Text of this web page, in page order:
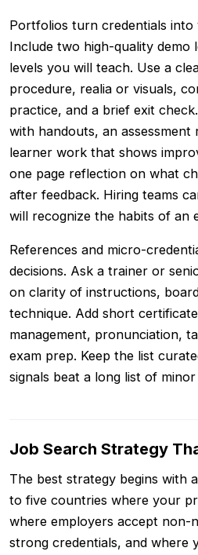
Portfolios turn credentials into
Include two high-quality demo
levels you will teach. Use a
procedure, realia or visuals,
practice, and a brief exit
with handouts, an assessment
learner work that shows
one page reflection on what
after feedback. Hiring teams
will recognize the habits of an
References and micro-
decisions. Ask a trainer or
on clarity of instructions,
technique. Add short
management, pronunciation,
exam prep. Keep the list
signals beat a long list of minor
Job Search Strategy
The best strategy begins with
to five countries where your
where employers accept non-
strong credentials, and where